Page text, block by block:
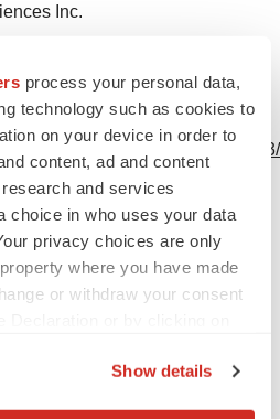
process your personal data,
technology such as cookies to
on your device in order to
content, ad and content
and services
choice in who uses your data
privacy choices are only
where you have made
or withdraw your consent
Show details
Inc.
at:
news/home/